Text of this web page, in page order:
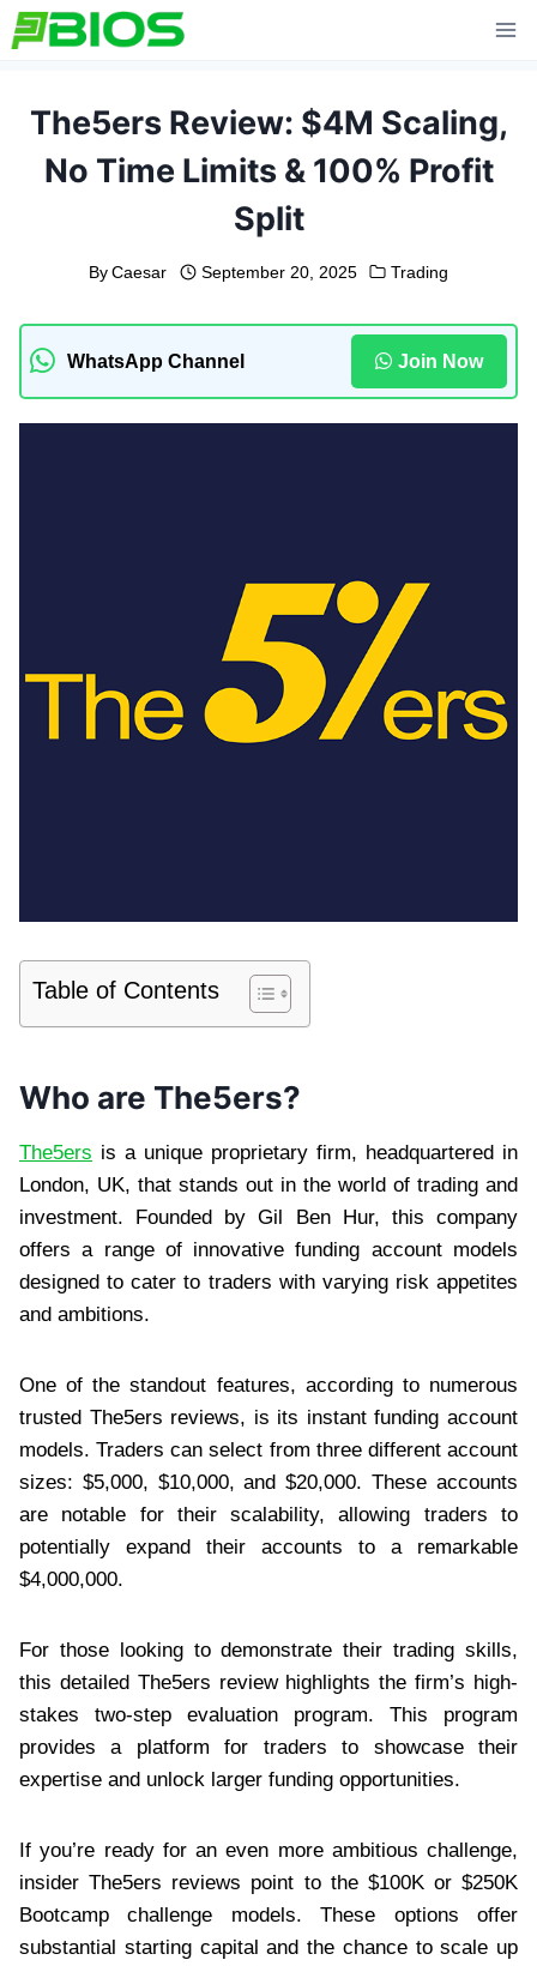
Skip
to
The5ers Review: $4M Scaling,
No Time Limits & 100% Profit
Split
By Caesar September 20, 2025 Trading
WhatsApp Channel Join Now
Table of Contents
Who are The5ers?
The5ers is a unique proprietary firm, headquartered in
London, UK, that stands out in the world of trading and
investment. Founded by Gil Ben Hur, this company
offers a range of innovative funding account models
designed to cater to traders with varying risk appetites
and ambitions.
One of the standout features, according to numerous
trusted The5ers reviews, is its instant funding account
models. Traders can select from three different account
sizes: $5,000, $10,000, and $20,000. These accounts
are notable for their scalability, allowing traders to
potentially expand their accounts to a remarkable
$4,000,000.
For those looking to demonstrate their trading skills,
this detailed The5ers review highlights the firm’s high-
stakes two-step evaluation program. This program
provides a platform for traders to showcase their
expertise and unlock larger funding opportunities.
If you’re ready for an even more ambitious challenge,
insider The5ers reviews point to the $100K or $250K
Bootcamp challenge models. These options offer
substantial starting capital and the chance to scale up